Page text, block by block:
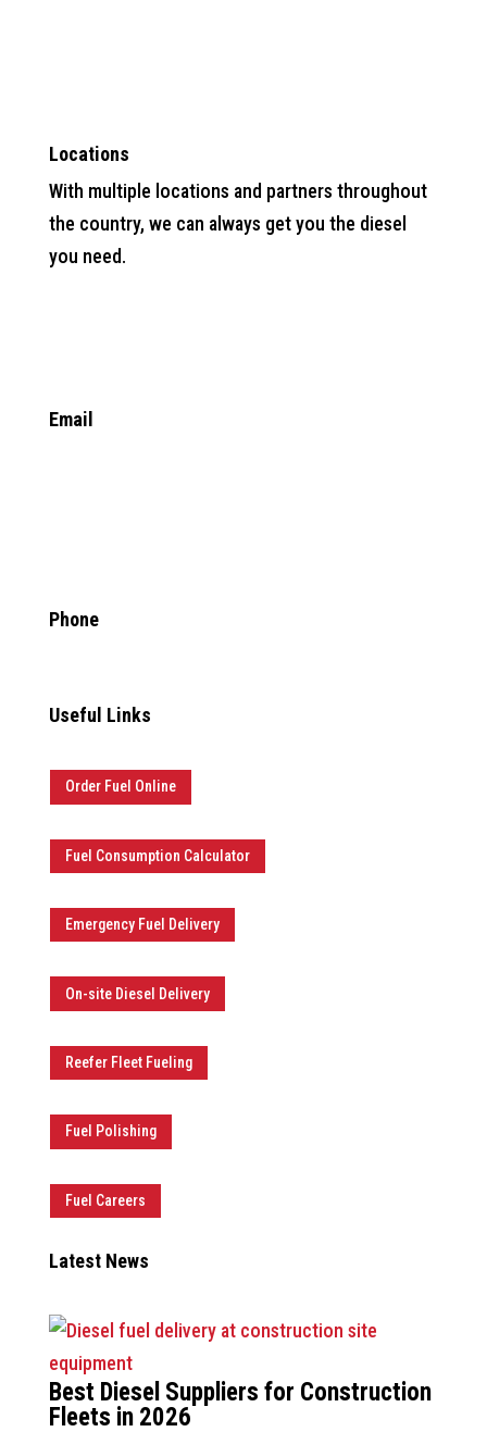
Locations
With multiple locations and partners throughout
the country, we can always get you the diesel
you need.
Email
Phone
Useful Links
Order Fuel Online
Fuel Consumption Calculator
Emergency Fuel Delivery
On-site Diesel Delivery
Reefer Fleet Fueling
Fuel Polishing
Fuel Careers
Latest News
Best Diesel Suppliers for Construction
Fleets in 2026